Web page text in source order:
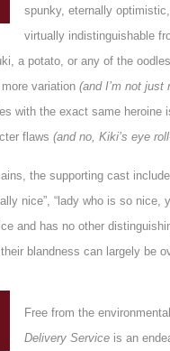
spunky, eternally
virtually indistinguishable
, a potato, or any of the
variation (and I’m not just
with the exact same
flaws (and no, Kiki’s eye
the supporting cast
nice”, “lady who is so nice,
and has no other
blandness can largely be
Free from the
Delivery Service is an